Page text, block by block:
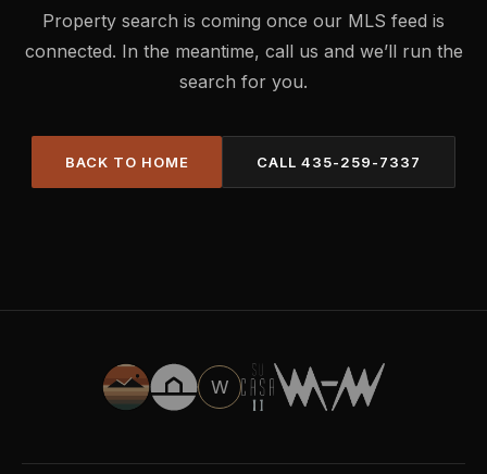
Property search is coming once our MLS feed is
connected. In the meantime, call us and we’ll run the
search for you.
BACK TO HOME CALL 435-259-7337
W